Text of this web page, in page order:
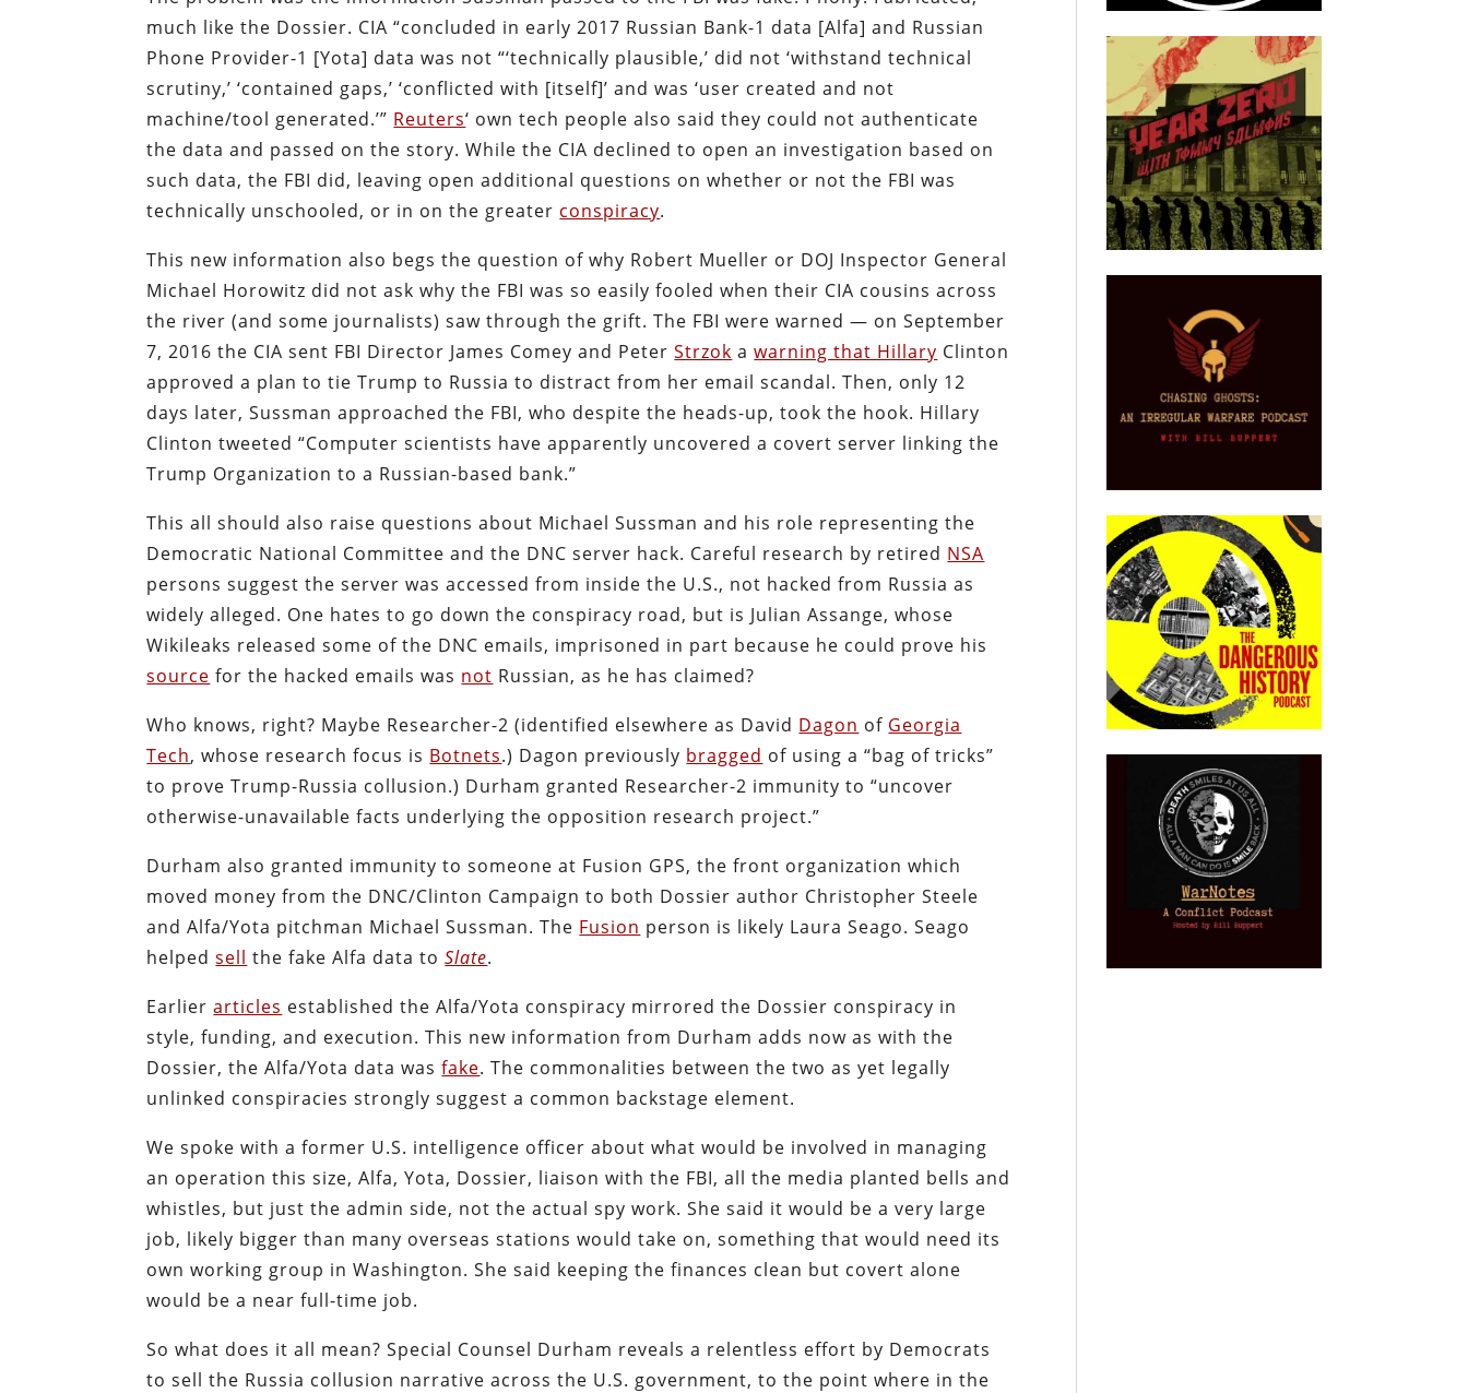
much like the Dossier. CIA “concluded in early 2017 Russian Bank-1 data [Alfa] and Russian
Phone Provider-1 [Yota] data was not “‘technically plausible,’ did not ‘withstand technical
scrutiny,’ ‘contained gaps,’ ‘conflicted with [itself]’ and was ‘user created and not
machine/tool generated.’” Reuters‘ own tech people also said they could not authenticate
the data and passed on the story. While the CIA declined to open an investigation based on
such data, the FBI did, leaving open additional questions on whether or not the FBI was
technically unschooled, or in on the greater conspiracy.
This new information also begs the question of why Robert Mueller or DOJ Inspector General
Michael Horowitz did not ask why the FBI was so easily fooled when their CIA cousins across
the river (and some journalists) saw through the grift. The FBI were warned — on September
7, 2016 the CIA sent FBI Director James Comey and PeterStrzok awarning that Hillary Clinton
approved a plan to tie Trump to Russia to distract from her email scandal. Then, only 12
days later, Sussman approached the FBI, who despite the heads-up, took the hook. Hillary
Clinton tweeted “Computer scientists have apparently uncovered a covert server linking the
Trump Organization to a Russian-based bank.”
This all should also raise questions about Michael Sussman and his role representing the
Democratic National Committee and the DNC server hack. Careful research by retired NSA
persons suggest the server was accessed from inside the U.S., not hacked from Russia as
widely alleged. One hates to go down the conspiracy road, but is Julian Assange, whose
Wikileaks released some of the DNC emails, imprisoned in part because he could prove his
source for the hacked emails was not Russian, as he has claimed?
Who knows, right? Maybe Researcher-2 (identified elsewhere as David Dagon of Georgia
Tech, whose research focus is Botnets.) Dagon previously bragged of using a “bag of tricks”
to prove Trump-Russia collusion.) Durham granted Researcher-2 immunity to “uncover
otherwise-unavailable facts underlying the opposition research project.”
Durham also granted immunity to someone at Fusion GPS, the front organization which
moved money from the DNC/Clinton Campaign to both Dossier author Christopher Steele
and Alfa/Yota pitchman Michael Sussman. The Fusion person is likely Laura Seago. Seago
helpedsell the fake Alfa data toSlate.
Earlierarticles established the Alfa/Yota conspiracy mirrored the Dossier conspiracy in
style, funding, and execution. This new information from Durham adds now as with the
Dossier, the Alfa/Yota data wasfake. The commonalities between the two as yet legally
unlinked conspiracies strongly suggest a common backstage element.
We spoke with a former U.S. intelligence officer about what would be involved in managing
an operation this size, Alfa, Yota, Dossier, liaison with the FBI, all the media planted bells and
whistles, but just the admin side, not the actual spy work. She said it would be a very large
job, likely bigger than many overseas stations would take on, something that would need its
own working group in Washington. She said keeping the finances clean but covert alone
would be a near full-time job.
So what does it all mean? Special Counsel Durham reveals a relentless effort by Democrats
to sell the Russia collusion narrative across the U.S. government, to the point where in the